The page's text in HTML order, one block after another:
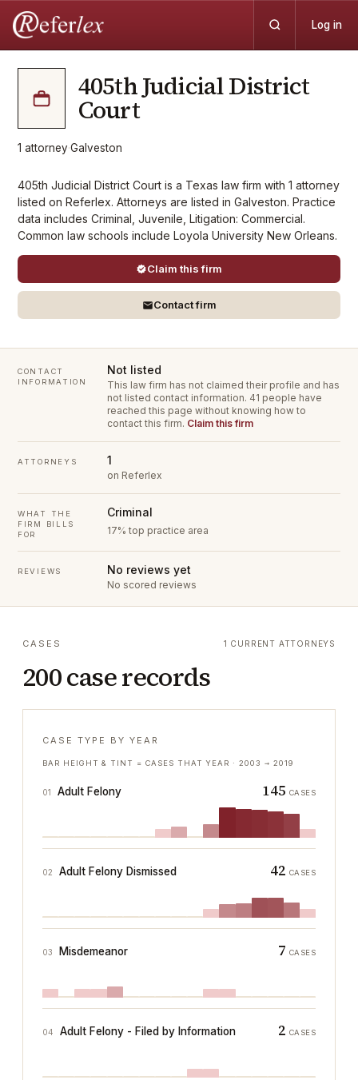
Log in
405th Judicial District
Court
1 attorney·Galveston
405th Judicial District Court is a Texas law firm with 1 attorney
listed on Referlex. Attorneys are listed in Galveston. Practice
data includes Criminal, Juvenile, Litigation: Commercial.
Common law schools include Loyola University New Orleans.
Claim this firm
Contact firm
CONTACT
INFORMATION
Not listed
This law firm has not claimed their profile and has
not listed contact information. 41 people have
reached this page without knowing how to
contact this firm. Claim this firm
ATTORNEYS 1
on Referlex
WHAT THE
FIRM BILLS
FOR
Criminal
17% top practice area
REVIEWS No reviews yet
No scored reviews
CASES
200 case records
1 CURRENT ATTORNEYS
CASE TYPE BY YEAR
BAR HEIGHT & TINT = CASES THAT YEAR ·2003 → 2019
01 Adult Felony 145 CASES
02 Adult Felony Dismissed 42 CASES
03 Misdemeanor 7 CASES
04 Adult Felony - Filed by Information 2 CASES